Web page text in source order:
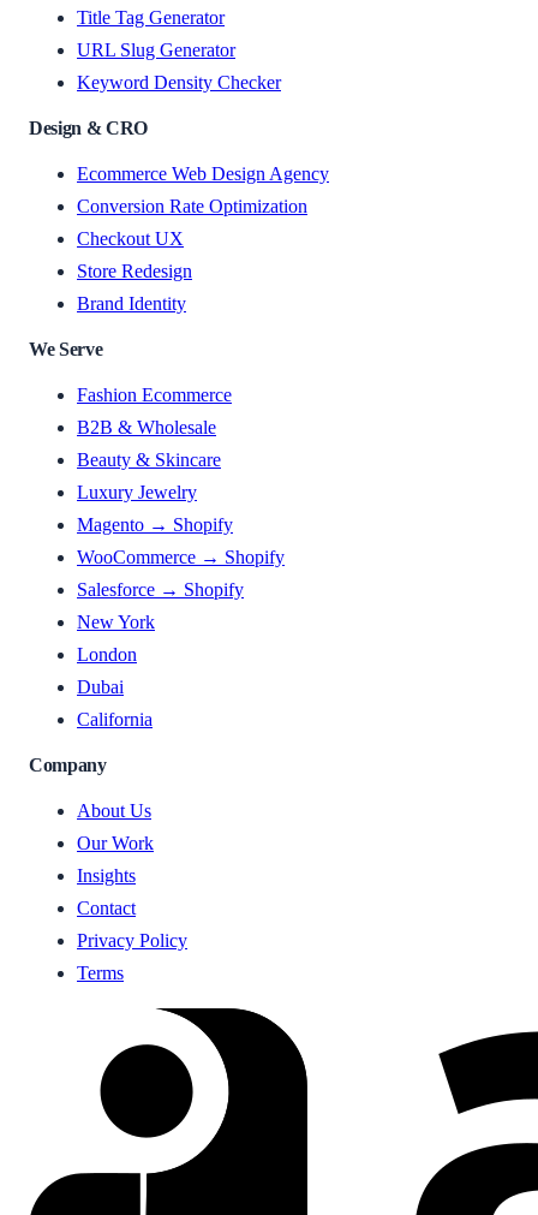
Title Tag Generator
URL Slug Generator
Keyword Density Checker
Design & CRO
Ecommerce Web Design Agency
Conversion Rate Optimization
Checkout UX
Store Redesign
Brand Identity
We Serve
Fashion Ecommerce
B2B & Wholesale
Beauty & Skincare
Luxury Jewelry
Magento → Shopify
WooCommerce → Shopify
Salesforce → Shopify
New York
London
Dubai
California
Company
About Us
Our Work
Insights
Contact
Privacy Policy
Terms